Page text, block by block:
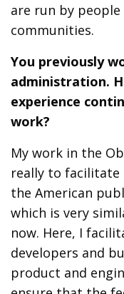
are run by
communities.
You previously
administration.
experience
work?
My work in the
really to facilitate
the American
which is very
now. Here, I
developers and
product and